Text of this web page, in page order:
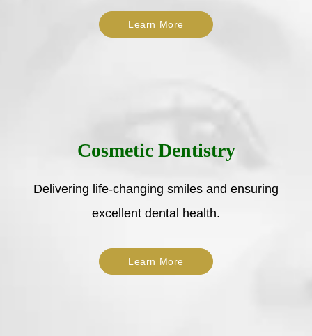
Learn More
Cosmetic Dentistry
Delivering life-changing smiles and ensuring
excellent dental health.
Learn More